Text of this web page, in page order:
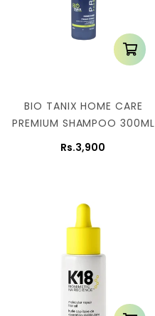
BIO TANIX HOME CARE
PREMIUM SHAMPOO 300ML
Rs.3,900